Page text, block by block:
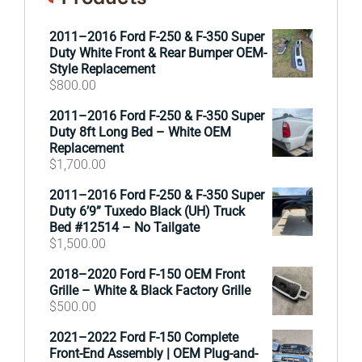
2011–2016 Ford F-250 & F-350 Super
Duty White Front & Rear Bumper OEM-
Style Replacement
$800.00
2011–2016 Ford F-250 & F-350 Super
Duty 8ft Long Bed – White OEM
Replacement
$1,700.00
2011–2016 Ford F-250 & F-350 Super
Duty 6’9” Tuxedo Black (UH) Truck
Bed #12514 – No Tailgate
$1,500.00
2018–2020 Ford F-150 OEM Front
Grille – White & Black Factory Grille
$500.00
2021–2022 Ford F-150 Complete
Front-End Assembly | OEM Plug-and-